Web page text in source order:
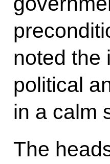
noted the
political
in a calm
The